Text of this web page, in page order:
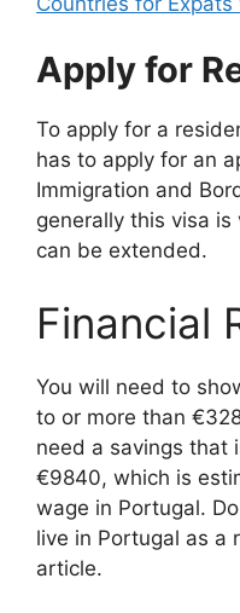
Apply for
To apply for a
has to apply for an
Immigration and
generally this visa
can be extended.
Financial
You will need to
to or more than
need a savings that
€9840, which is
wage in Portugal.
live in Portugal as a
article.